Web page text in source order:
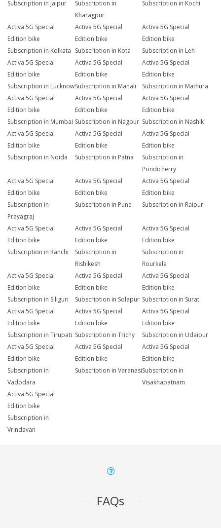
Subscription in Jaipur
Subscription in
Kharagpur
Subscription in Kochi
Activa 5G Special
Edition bike
Subscription in Kolkata
Activa 5G Special
Edition bike
Subscription in Kota
Activa 5G Special
Edition bike
Subscription in Leh
Activa 5G Special
Edition bike
Subscription in Lucknow
Activa 5G Special
Edition bike
Subscription in Manali
Activa 5G Special
Edition bike
Subscription in Mathura
Activa 5G Special
Edition bike
Subscription in Mumbai
Activa 5G Special
Edition bike
Subscription in Nagpur
Activa 5G Special
Edition bike
Subscription in Nashik
Activa 5G Special
Edition bike
Subscription in Noida
Activa 5G Special
Edition bike
Subscription in Patna
Activa 5G Special
Edition bike
Subscription in
Pondicherry
Activa 5G Special
Edition bike
Subscription in
Prayagraj
Activa 5G Special
Edition bike
Subscription in Pune
Activa 5G Special
Edition bike
Subscription in Raipur
Activa 5G Special
Edition bike
Subscription in Ranchi
Activa 5G Special
Edition bike
Subscription in
Rishikesh
Activa 5G Special
Edition bike
Subscription in
Rourkela
Activa 5G Special
Edition bike
Subscription in Siliguri
Activa 5G Special
Edition bike
Subscription in Solapur
Activa 5G Special
Edition bike
Subscription in Surat
Activa 5G Special
Edition bike
Subscription in Tirupati
Activa 5G Special
Edition bike
Subscription in Trichy
Activa 5G Special
Edition bike
Subscription in Udaipur
Activa 5G Special
Edition bike
Subscription in
Vadodara
Activa 5G Special
Edition bike
Subscription in Varanasi
Activa 5G Special
Edition bike
Subscription in
Visakhapatnam
Activa 5G Special
Edition bike
Subscription in
Vrindavan
FAQs